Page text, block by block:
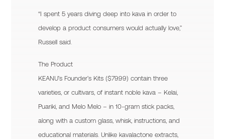
“I spent 5 years diving deep into kava in order to
develop a product consumers would actually love,”
Russell said.
The Product
KEANU’s Founder’s Kits ($79.99) contain three
varieties, or cultivars, of instant noble kava – Kelai,
Puariki, and Melo Melo – in 10-gram stick packs,
along with a custom glass, whisk, instructions, and
educational materials. Unlike kavalactone extracts,